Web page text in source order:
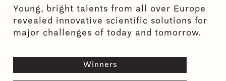
Young, bright talents from all over Europe
revealed innovative scientific solutions for
major challenges of today and tomorrow.
Winners